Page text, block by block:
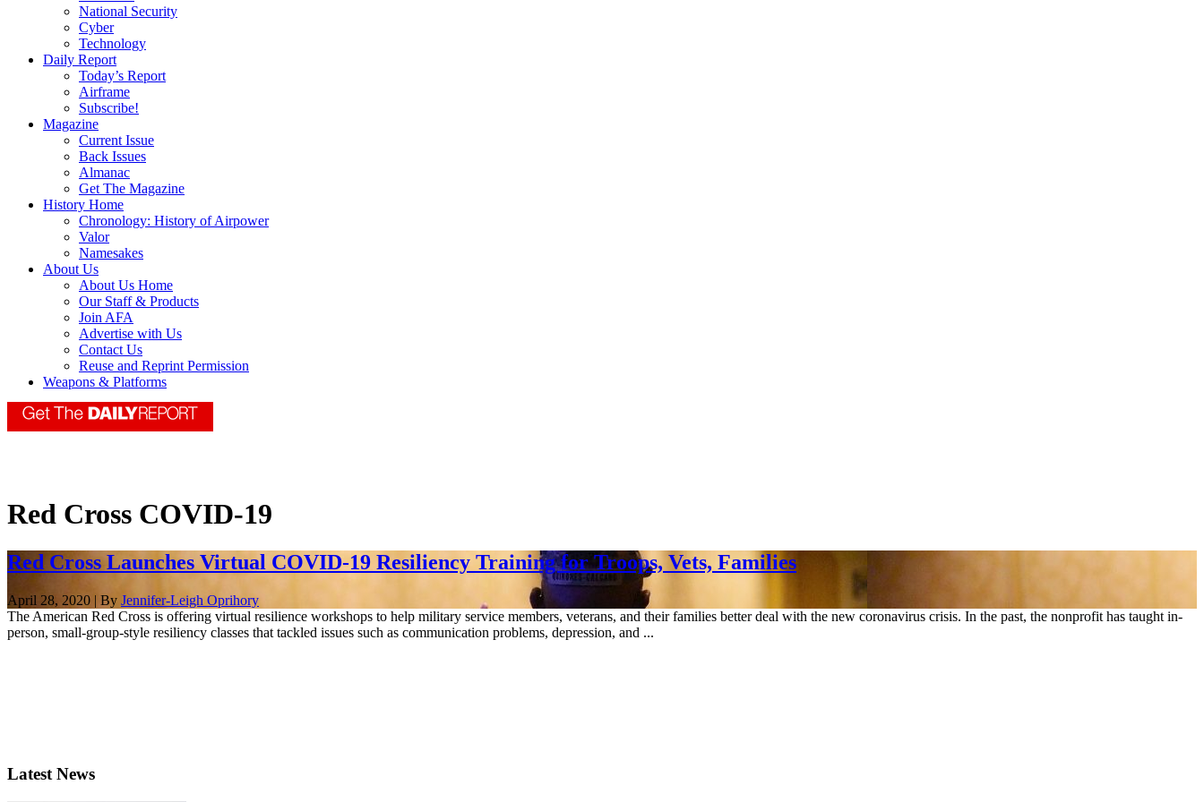
National Security
Cyber
Technology
Daily Report
Today’s Report
Airframe
Subscribe!
Magazine
Current Issue
Back Issues
Almanac
Get The Magazine
History Home
Chronology: History of Airpower
Valor
Namesakes
About Us
About Us Home
Our Staff & Products
Join AFA
Advertise with Us
Contact Us
Reuse and Reprint Permission
Weapons & Platforms
Red Cross COVID-19
Red Cross Launches Virtual COVID-19 Resiliency Training for Troops, Vets, Families
April 28, 2020 | By Jennifer-Leigh Oprihory
The American Red Cross is offering virtual resilience workshops to help military service members, veterans, and their families better deal with the new coronavirus crisis. In the past, the nonprofit has taught in-
person, small-group-style resiliency classes that tackled issues such as communication problems, depression, and ...
Latest News